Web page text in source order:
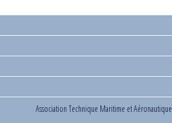
Association Technique Maritime et Aéronautique